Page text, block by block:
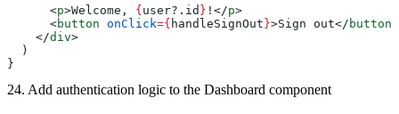
      <
p>Welcome, {user?.id } !</p>
      <
button onClick={ handleSignOut}>Sign out</ button
    </
div>
  )
}
24. Add authentication logic to the Dashboard component